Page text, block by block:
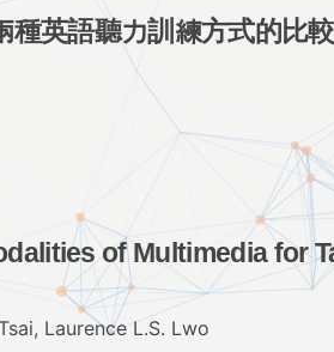
種英語聽力訓練方式的比較
of Multimedia for
Laurence L.S. Lwo